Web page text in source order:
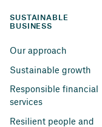
SUSTAINABLE
BUSINESS
Our approach
Sustainable growth
Responsible financial
services
Resilient people and